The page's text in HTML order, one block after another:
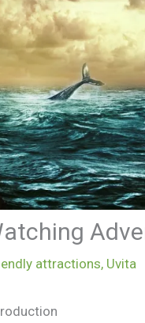
attractions, Uvita